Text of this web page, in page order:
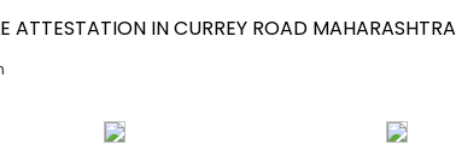
ATTESTATION IN CURREY ROAD MAHARASHTRA